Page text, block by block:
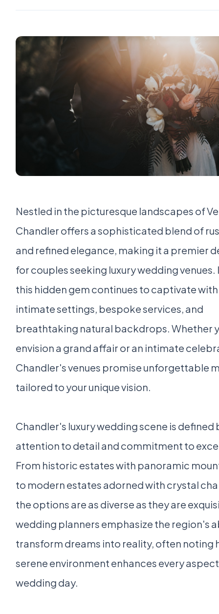
Nestled in the picturesque landscapes of
Chandler offers a sophisticated blend of
and refined elegance, making it a premier
for couples seeking luxury wedding venues.
this hidden gem continues to captivate
intimate settings, bespoke services, and
breathtaking natural backdrops. Whether
envision a grand affair or an intimate
Chandler's venues promise unforgettable
tailored to your unique vision.
Chandler's luxury wedding scene is defined
attention to detail and commitment to
From historic estates with panoramic
to modern estates adorned with crystal
the options are as diverse as they are
wedding planners emphasize the region's
transform dreams into reality, often noting
serene environment enhances every
wedding day.